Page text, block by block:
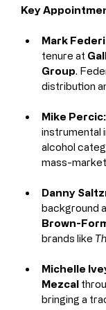
Key
Mark
tenure at
Group.
distribution
Mike Percic:
instrumental
alcohol
mass-
Danny
background
Brown-
brands like
Michelle
Mezcal
bringing a